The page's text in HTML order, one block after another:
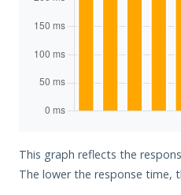
This graph reflects the
The lower the response time,